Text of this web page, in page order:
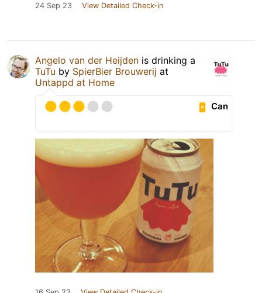
24 Sep 23 View Detailed Check-in
Angelo van der Heijden is drinking a
TuTu by SpierBier Brouwerij at
Untappd at Home
Can